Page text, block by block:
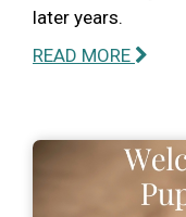
later years.
READ MORE